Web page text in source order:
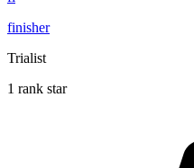
finisher
Trialist
1 rank star